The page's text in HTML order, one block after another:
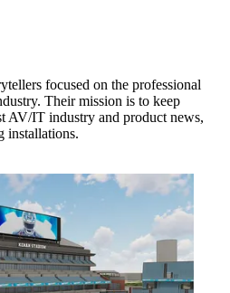
focused on the professional
Their mission is to keep
AV/IT industry and product news,
installations.